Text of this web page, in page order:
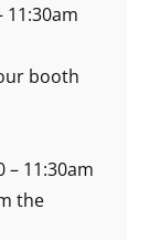
11:30am
booth
– 11:30am
the